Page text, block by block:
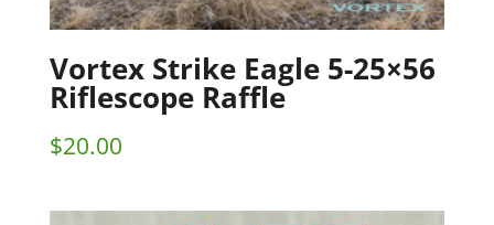
Vortex Strike Eagle 5-25×56
Riflescope Raffle
$20.00